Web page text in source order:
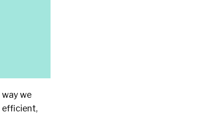
we
efficient,